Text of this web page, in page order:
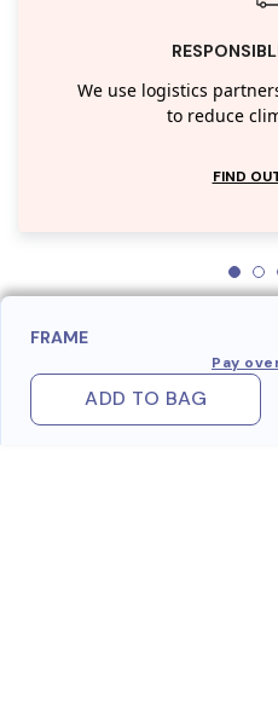
We use logistics
to reduce
FIND
FRAME
Pay
ADD TO BAG